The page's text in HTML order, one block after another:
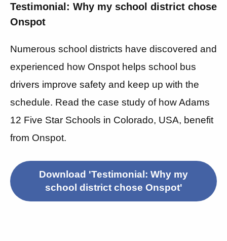
Testimonial: Why my school district chose
Onspot
Numerous school districts have discovered and
experienced how Onspot helps school bus
drivers improve safety and keep up with the
schedule. Read the case study of how Adams
12 Five Star Schools in Colorado, USA, benefit
from Onspot.
Download 'Testimonial: Why my
school district chose Onspot'